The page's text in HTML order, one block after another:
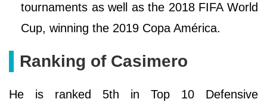
tournaments as well as the 2018 FIFA World
Cup, winning the 2019 Copa América.
Ranking of Casimero
He is ranked 5th in Top 10 Defensive